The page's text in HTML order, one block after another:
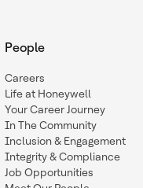
People
Careers
Life at Honeywell
Your Career Journey
In The Community
Inclusion & Engagement
Integrity & Compliance
Job Opportunities